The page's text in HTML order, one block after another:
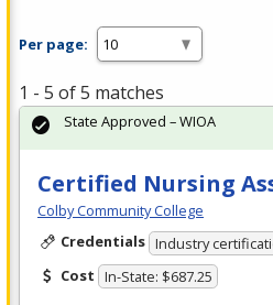
Per page:
1 - 5 of 5 matches
Certified Nursing
Colby Community College
Credentials Industry
Cost In-State: $687.25
State Approved – WIOA